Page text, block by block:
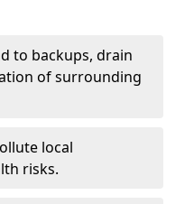
to backups, drain
of surrounding
local
risks.